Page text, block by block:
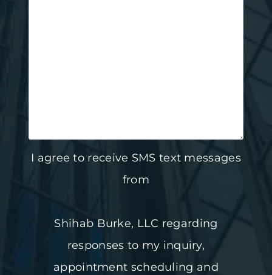
I agree to receive SMS text messages
from
Shihab Burke, LLC regarding
responses to my inquiry,
appointment scheduling and